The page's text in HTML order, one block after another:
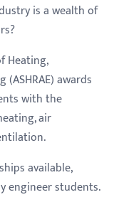
is a wealth of
Heating,
awards
with the
air
available,
engineer students.